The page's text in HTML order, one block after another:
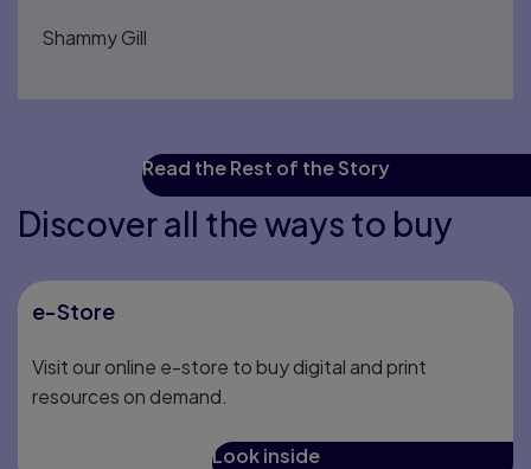
Shammy Gill
Read the Rest of the Story
Discover all the ways to buy
e-Store
Visit our online e-store to buy digital and print
resources on demand.
Look inside